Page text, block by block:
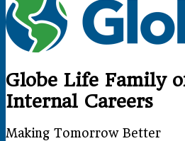
Globe Life Family
Internal Careers
Making Tomorrow Better